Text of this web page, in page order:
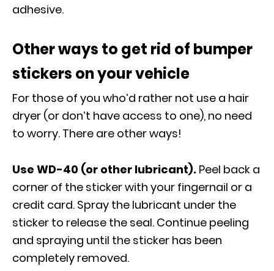
adhesive.
Other ways to get rid of bumper
stickers on your vehicle
For those of you who’d rather not use a hair
dryer (or don’t have access to one), no need
to worry. There are other ways!
Use WD-40 (or other lubricant). Peel back a
corner of the sticker with your fingernail or a
credit card. Spray the lubricant under the
sticker to release the seal. Continue peeling
and spraying until the sticker has been
completely removed.